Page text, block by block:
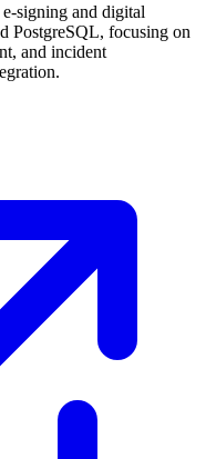
signing and digital
PostgreSQL, focusing on
and incident